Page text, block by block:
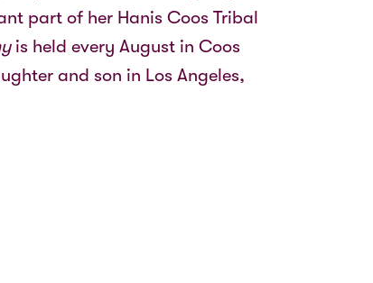
part of her Hanis Coos Tribal
is held every August in Coos
and son in Los Angeles,